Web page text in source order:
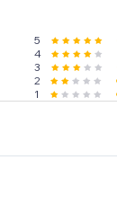
5
4
3
2
1